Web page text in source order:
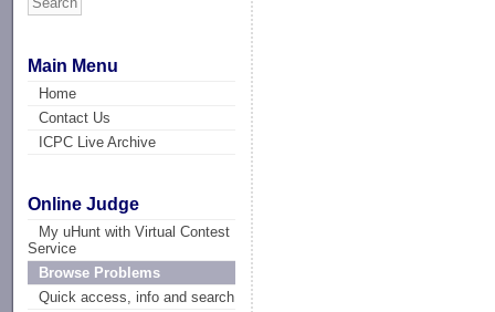
Main Menu
Home
Contact Us
ICPC Live Archive
Online Judge
My uHunt with Virtual Contest
Service
Browse Problems
Quick access, info and search